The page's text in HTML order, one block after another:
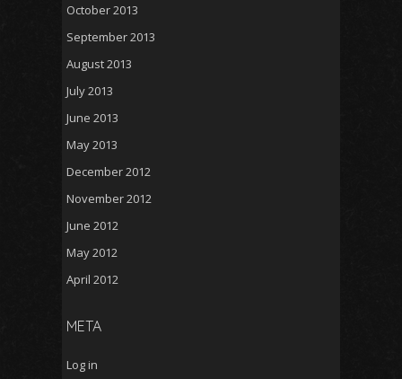
October 2013
September 2013
August 2013
July 2013
June 2013
May 2013
December 2012
November 2012
June 2012
May 2012
April 2012
META
Log in